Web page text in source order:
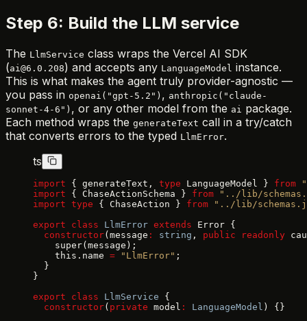
Step 6: Build the LLM service
The LlmService class wraps the Vercel AI SDK
(ai@6.0.208) and accepts any LanguageModel instance.
This is what makes the agent truly provider-agnostic —
you pass in openai("gpt-5.2") , anthropic("claude-
sonnet-4-6") , or any other model from the ai package.
Each method wraps the generateText call in a try/catch
that converts errors to the typed LlmError.
ts
import { generateText, type LanguageModel } from
import { ChaseActionSchema } from "../lib/
import type { ChaseAction } from "../lib/
export class LlmError extends Error {
  constructor
(message : string , public readonly
    super(message);
    this.name
= "LlmError" ;
  }
}
export class LlmService {
  constructor
( private model : LanguageModel ) {}